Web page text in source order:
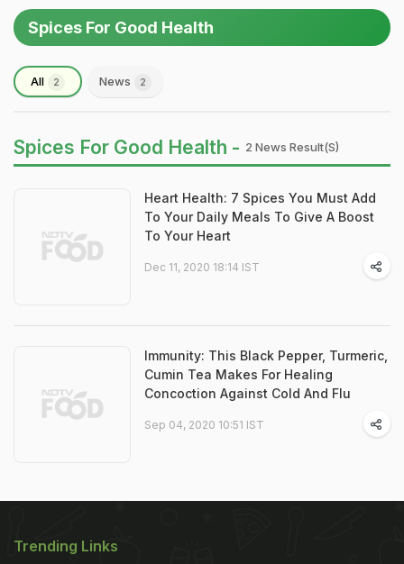
Spices For Good Health
All 2 News 2
Spices For Good Health - 2 News Result(s)
Heart Health: 7 Spices You Must Add
To Your Daily Meals To Give A Boost
To Your Heart
Dec 11, 2020 18:14 IST
Immunity: This Black Pepper, Turmeric,
Cumin Tea Makes For Healing
Concoction Against Cold And Flu
Sep 04, 2020 10:51 IST
Trending Links